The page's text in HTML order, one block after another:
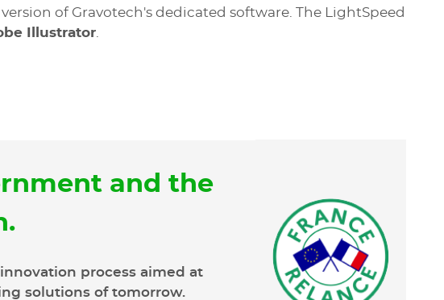
of Gravotech's dedicated software. The LightSpeed
Illustrator
and the
process aimed at
solutions of tomorrow.